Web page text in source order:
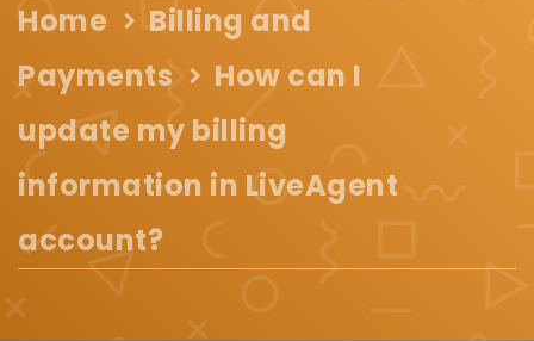
Home
Billing and
Payments
How can I
update my billing
information in LiveAgent
account?